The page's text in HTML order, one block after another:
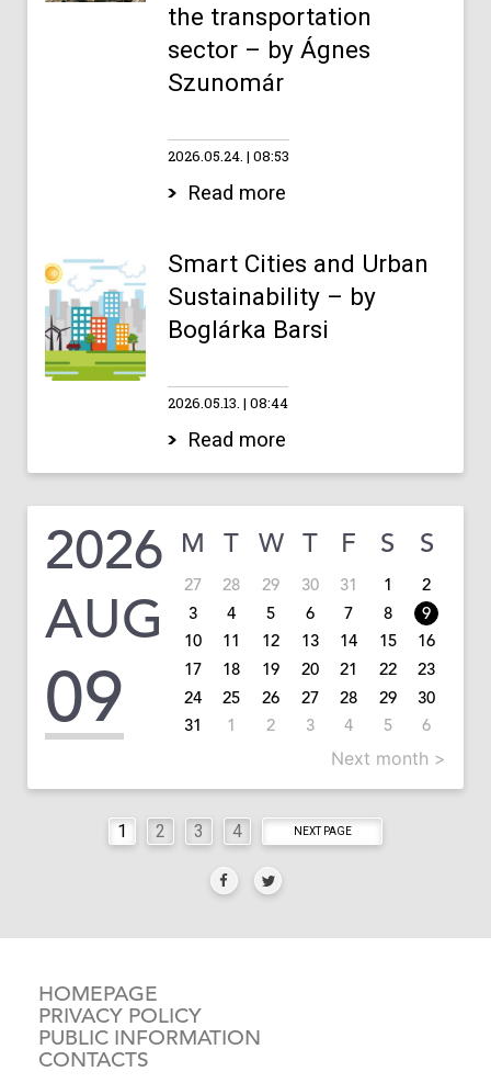
the transportation
sector – by Ágnes
Szunomár
2026.05.24. 08:53
Read more
Smart Cities and Urban
Sustainability – by
Boglárka Barsi
2026.05.13. 08:44
Read more
2026
AUG
09
M T W T F S S
27 28 29 30 31 1
2
3
4 5 6 7 8
9
10
11 12 13 14 15
16
17
18 19 20 21 22
23
24
25 26 27 28 29
30
31
1 2 3 4 5 6
Next month >
1 2 3 4 NEXT PAGE
HOMEPAGE
PRIVACY POLICY
PUBLIC INFORMATION
CONTACTS